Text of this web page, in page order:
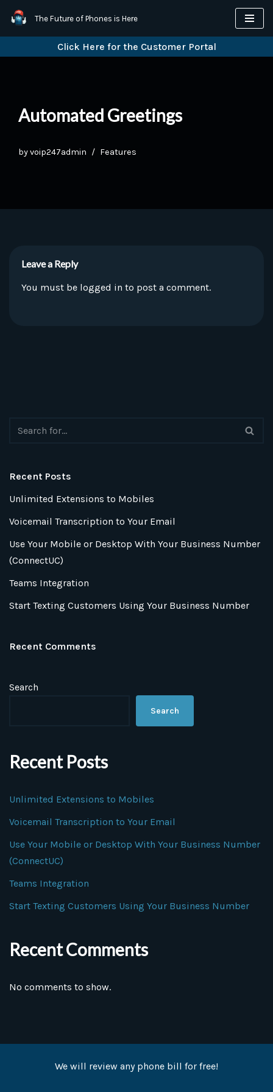
Skip
The Future of Phones is Here
Click Here for the Customer Portal
Automated Greetings
byvoip247admin Features
Leave a Reply
You must be logged in to post a comment.
Recent Posts
Unlimited Extensions to Mobiles
Voicemail Transcription to Your Email
Use Your Mobile or Desktop With Your Business Number
(ConnectUC)
Teams Integration
Start Texting Customers Using Your Business Number
Recent Comments
Search
Search
Recent Posts
Unlimited Extensions to Mobiles
Voicemail Transcription to Your Email
Use Your Mobile or Desktop With Your Business Number
(ConnectUC)
Teams Integration
Start Texting Customers Using Your Business Number
Recent Comments
No comments to show.
We will review any phone bill for free!